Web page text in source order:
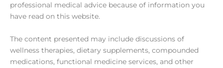
professional medical advice because of information you
have read on this website.
The content presented may include discussions of
wellness therapies, dietary supplements, compounded
medications, functional medicine services, and other